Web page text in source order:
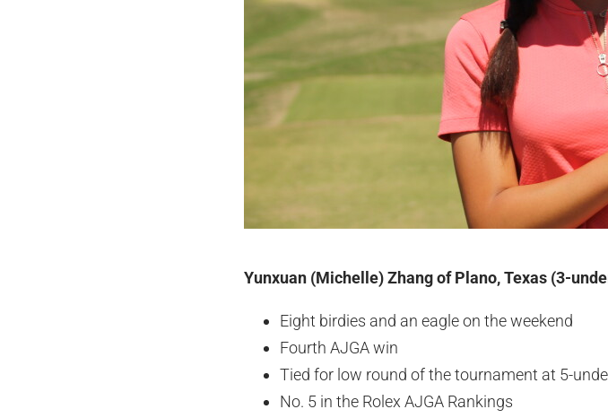
Yunxuan (Michelle) Zhang of Plano, Texas (3-
Eight birdies and an eagle on the weekend
Fourth AJGA win
Tied for low round of the tournament at 5-
No. 5 in the Rolex AJGA Rankings